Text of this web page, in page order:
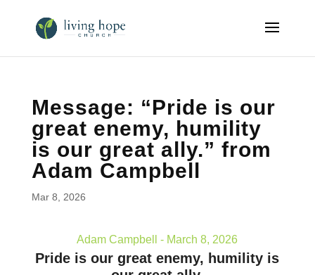
Message: “Pride is our
great enemy, humility
is our great ally.” from
Adam Campbell
Mar 8, 2026
Adam Campbell - March 8, 2026
Pride is our great enemy, humility is